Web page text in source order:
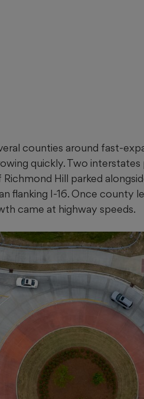
counties around fast-
quickly. Two
Hill parked
flanking I-16. Once county
came at highway speeds.